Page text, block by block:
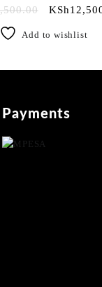
water
KSh
Add to wishlist
Payments